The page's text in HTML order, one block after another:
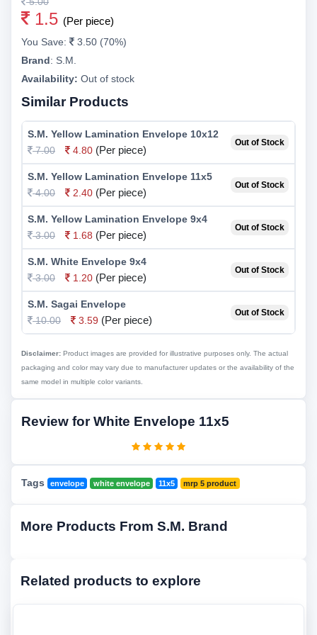
1.5 (Per piece)
You Save:
3.50 (70%)
Brand: S.M.
Availability: Out of stock
Similar Products
S.M. Yellow Lamination Envelope 10x12
7.00
4.80 (Per piece)
Out of Stock
S.M. Yellow Lamination Envelope 11x5
4.00
2.40 (Per piece)
Out of Stock
S.M. Yellow Lamination Envelope 9x4
3.00
1.68 (Per piece)
Out of Stock
S.M. White Envelope 9x4
3.00
1.20 (Per piece)
Out of Stock
S.M. Sagai Envelope
10.00
3.59 (Per piece)
Out of Stock
Disclaimer: Product images are provided for illustrative purposes only. The actual
packaging and color may vary due to manufacturer updates or the availability of the
same model in multiple color variants.
Review for White Envelope 11x5
Tags envelope white envelope 11x5 mrp 5 product
More Products From S.M. Brand
Related products to explore